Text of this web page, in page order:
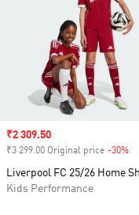
Sale price
₹2 309.50
₹3 299.00 Original price -30%
Liverpool FC 25/26 Home
Kids Performance